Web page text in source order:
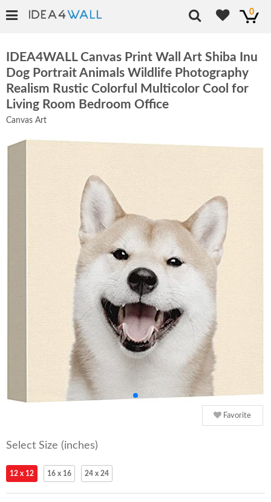
0
IDEA4WALL Canvas Print Wall Art Shiba Inu
Dog Portrait Animals Wildlife Photography
Realism Rustic Colorful Multicolor Cool for
Living Room Bedroom Office
Canvas Art
Favorite
Select Size (inches)
12 x 12 16 x 16 24 x 24